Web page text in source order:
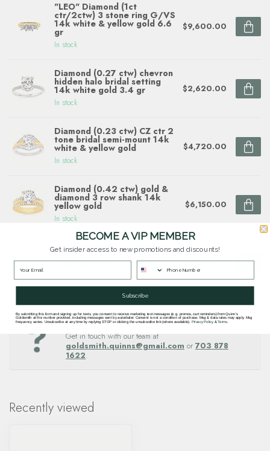
"LEO" Diamond (1ct
ctr/2ctw) 3 stone ring G/VS
14k white & yellow gold 6.6
gr
In stock
$9,600.00
Diamond (0.27 ctw) chevron
hidden halo bridal setting
14k white gold 3.4 gr
In stock
$2,620.00
Diamond (0.23 ctw) CZ ctr 2
tone bridal semi-mount 14k
white & yellow gold
In stock
$4,720.00
Diamond (0.42 ctw) gold &
diamond 3 row shank 14k
yellow gold
In stock
$6,150.00
Diamond (0.23 ctw) 2 tone
semi-mount CZ ctr 14k white
& yellow gold $4,850.00
Questions about this item? Need help ordering?
Get in touch with our team at
goldsmith.quinns@gmail.com or 703 878
1622.
Recently viewed
BECOME A VIP MEMBER
Get insider access to new promotions and discounts!
Subscribe
By submitting this form and signing up for texts, you consent to receive marketing text messages (e.g. promos, cart reminders) from Quinn's
Goldsmith at the number provided, including messages sent by autodialer. Consent is not a condition of purchase. Msg & data rates may apply. Msg
frequency varies. Unsubscribe at any time by replying STOP or clicking the unsubscribe link (where available). Privacy Policy&Terms.